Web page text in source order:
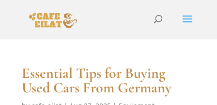
Essential Tips for Buying
Used Cars From Germany